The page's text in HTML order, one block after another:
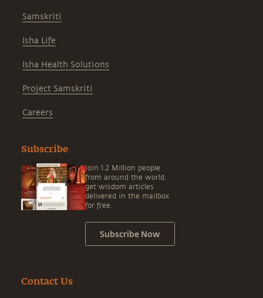
Samskriti
Isha Life
Isha Health Solutions
Project Samskriti
Careers
Subscribe
Join 1.2 Million people
from around the world,
get wisdom articles
delivered in the mailbox
for free.
Subscribe Now
Contact Us